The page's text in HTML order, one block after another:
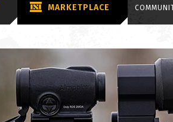
MARKETPLACE